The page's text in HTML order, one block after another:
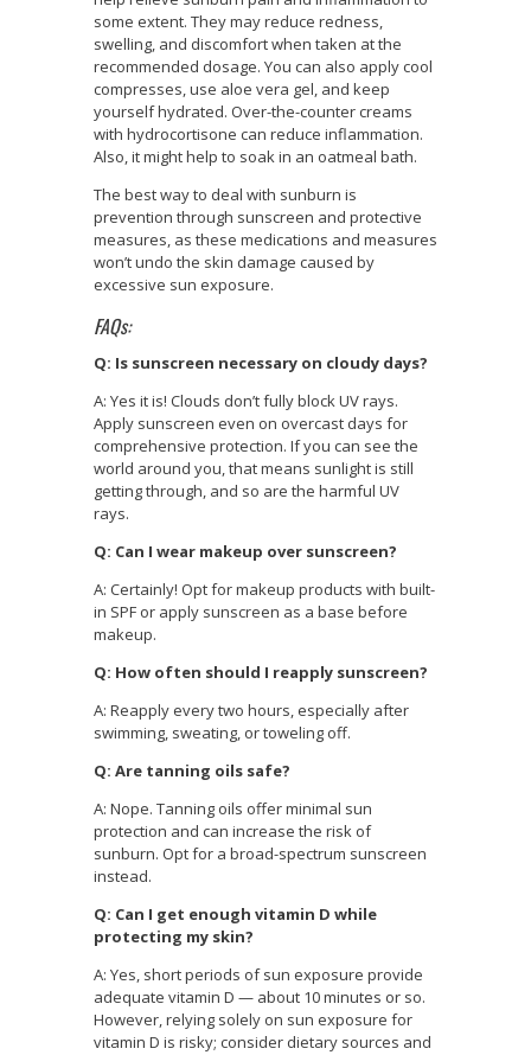
some extent. They may reduce redness,
swelling, and discomfort when taken at the
recommended dosage. You can also apply cool
compresses, use aloe vera gel, and keep
yourself hydrated. Over-the-counter creams
with hydrocortisone can reduce inflammation.
Also, it might help to soak in an oatmeal bath.
The best way to deal with sunburn is
prevention through sunscreen and protective
measures, as these medications and measures
won’t undo the skin damage caused by
excessive sun exposure.
FAQs:
Q: Is sunscreen necessary on cloudy days?
A: Yes it is! Clouds don’t fully block UV rays.
Apply sunscreen even on overcast days for
comprehensive protection. If you can see the
world around you, that means sunlight is still
getting through, and so are the harmful UV
rays.
Q: Can I wear makeup over sunscreen?
A: Certainly! Opt for makeup products with built-
in SPF or apply sunscreen as a base before
makeup.
Q: How often should I reapply sunscreen?
A: Reapply every two hours, especially after
swimming, sweating, or toweling off.
Q: Are tanning oils safe?
A: Nope. Tanning oils offer minimal sun
protection and can increase the risk of
sunburn. Opt for a broad-spectrum sunscreen
instead.
Q: Can I get enough vitamin D while
protecting my skin?
A: Yes, short periods of sun exposure provide
adequate vitamin D — about 10 minutes or so.
However, relying solely on sun exposure for
vitamin D is risky; consider dietary sources and